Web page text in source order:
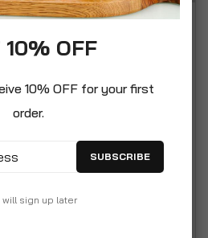
toolbox style, perfect
sized internal
organise seed packets,
and small gardening
10% OFF
10% OFF for your first
order.
SUBSCRIBE
will sign up later